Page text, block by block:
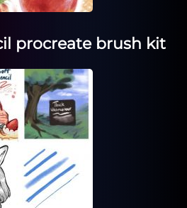
procreate brush kit